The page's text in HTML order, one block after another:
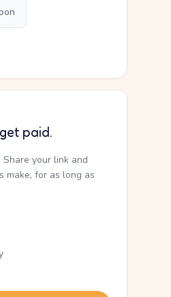
paid.
your link and
make, for as long as